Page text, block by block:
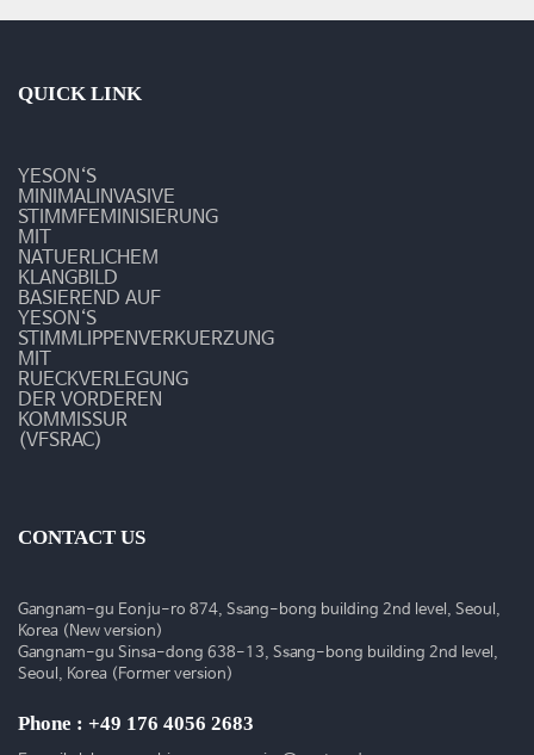
QUICK LINK
YESON‘S
MINIMALINVASIVE
STIMMFEMINISIERUNG
MIT
NATUERLICHEM
KLANGBILD
BASIEREND AUF
YESON‘S
STIMMLIPPENVERKUERZUNG
MIT
RUECKVERLEGUNG
DER VORDEREN
KOMMISSUR
(VFSRAC)
CONTACT US
Gangnam-gu Eonju-ro 874, Ssang-bong building 2nd level, Seoul,
Korea (New version)
Gangnam-gu Sinsa-dong 638-13, Ssang-bong building 2nd level,
Seoul, Korea (Former version)
Phone : +49 176 4056 2683